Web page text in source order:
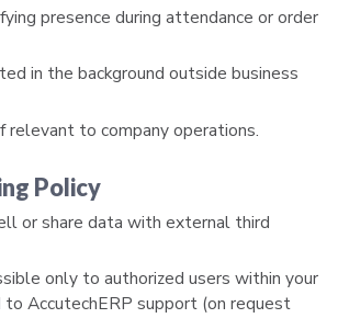
presence during attendance or order
in the background outside business
relevant to company operations.
Policy
or share data with external third
only to authorized users within your
to AccutechERP support (on request